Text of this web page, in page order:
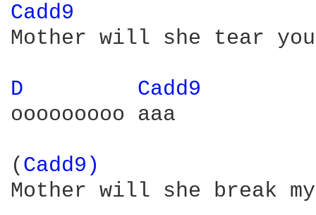
Cadd9
Mother will she tear
D
Cadd9
ooooooooo aaa
( Cadd9)
Mother will she break